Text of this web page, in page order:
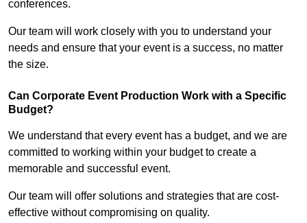
conferences.
Our team will work closely with you to understand your
needs and ensure that your event is a success, no matter
the size.
Can Corporate Event Production Work with a Specific
Budget?
We understand that every event has a budget, and we are
committed to working within your budget to create a
memorable and successful event.
Our team will offer solutions and strategies that are cost-
effective without compromising on quality.